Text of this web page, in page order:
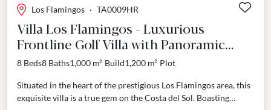
Los Flamingos · TA0009HR
Villa Los Flamingos - Luxurious
Frontline Golf Villa with Panoramic
Views in Los Flamingos
8 Beds8 Baths1,000 m² Build1,200 m² Plot
Situated in the heart of the prestigious Los Flamingos area, this
exquisite villa is a true gem on the Costa del Sol. Boasting